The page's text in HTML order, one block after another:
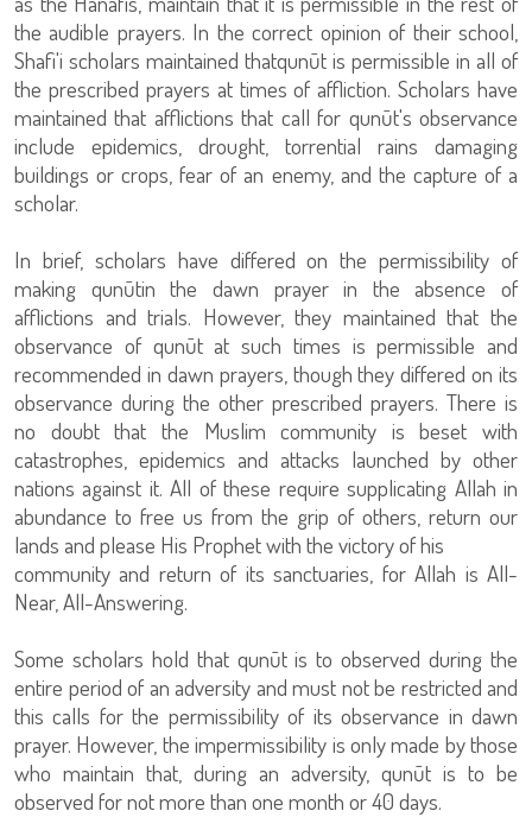
the audible prayers. In the correct opinion of their school,
Shafi'i scholars maintained thatqunūt is permissible in all of
the prescribed prayers at times of affliction. Scholars have
maintained that afflictions that call for qunūt's observance
include epidemics, drought, torrential rains damaging
buildings or crops, fear of an enemy, and the capture of a
scholar.
In brief, scholars have differed on the permissibility of
making qunūtin the dawn prayer in the absence of
afflictions and trials. However, they maintained that the
observance of qunūt at such times is permissible and
recommended in dawn prayers, though they differed on its
observance during the other prescribed prayers. There is
no doubt that the Muslim community is beset with
catastrophes, epidemics and attacks launched by other
nations against it. All of these require supplicating Allah in
abundance to free us from the grip of others, return our
lands and please His Prophet with the victory of his
community and return of its sanctuaries, for Allah is All-
Near, All-Answering.
Some scholars hold that qunūt is to observed during the
entire period of an adversity and must not be restricted and
this calls for the permissibility of its observance in dawn
prayer. However, the impermissibility is only made by those
who maintain that, during an adversity, qunūt is to be
observed for not more than one month or 40 days.